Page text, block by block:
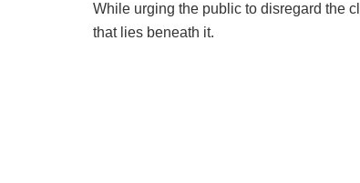
While urging the public to disregard the
that lies beneath it.